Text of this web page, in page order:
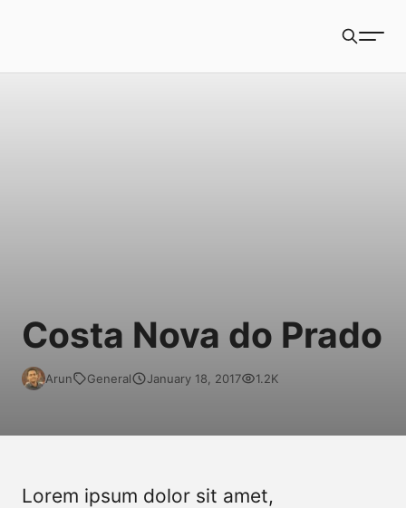
Costa Nova do Prado
Arun General January 18, 2017 1.2K
Lorem ipsum dolor sit amet,